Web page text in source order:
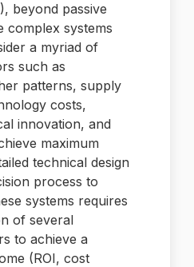
beyond passive
complex systems
a myriad of
such as
patterns, supply
costs,
innovation, and
maximum
technical design
process to
systems requires
of several
to achieve a
(ROI, cost